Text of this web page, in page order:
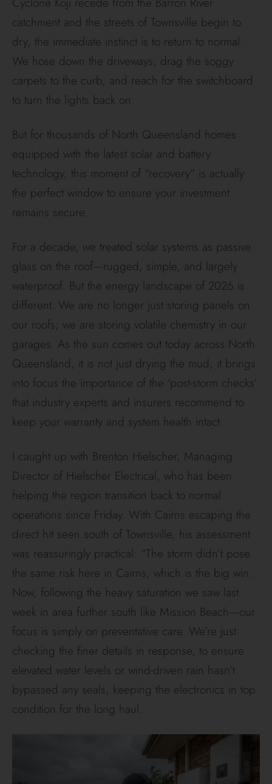
catchment and the streets of Townsville begin to
dry, the immediate instinct is to return to normal.
We hose down the driveways, drag the soggy
carpets to the curb, and reach for the switchboard
to turn the lights back on.
But for thousands of North Queensland homes
equipped with the latest solar and battery
technology, this moment of “recovery” is actually
the perfect window to ensure your investment
remains secure.
For a decade, we treated solar systems as passive
glass on the roof—rugged, simple, and largely
waterproof. But the energy landscape of 2026 is
different. We are no longer just storing panels on
our roofs; we are storing volatile chemistry in our
garages. As the sun comes out today across North
Queensland, it is not just drying the mud; it brings
into focus the importance of the ‘post-storm checks’
that industry experts and insurers recommend to
keep your warranty and system health intact.
I caught up with Brenton Hielscher, Managing
Director of Hielscher Electrical, who has been
helping the region transition back to normal
operations since Friday. With Cairns escaping the
direct hit seen south of Townsville, his assessment
was reassuringly practical: “The storm didn’t pose
the same risk here in Cairns, which is the big win.
Now, following the heavy saturation we saw last
week in area further south like Mission Beach—our
focus is simply on preventative care. We’re just
checking the finer details in response, to ensure
elevated water levels or wind-driven rain hasn’t
bypassed any seals, keeping the electronics in top
condition for the long haul.